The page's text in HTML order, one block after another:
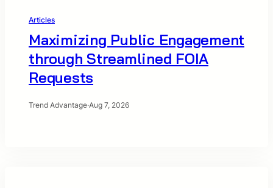
Articles
Maximizing Public Engagement
through Streamlined FOIA
Requests
Trend Advantage·Aug 7, 2026